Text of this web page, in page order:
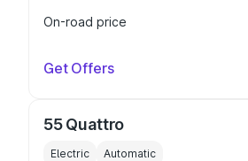
On-road price
Get Offers
55 Quattro
Electric Automatic